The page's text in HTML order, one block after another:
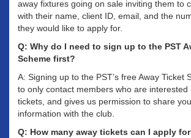
away fixtures going on sale inviting them to
with their name, client ID, email, and the
they would like to apply for.
Q: Why do I need to sign up to the PST
Scheme first?
A: Signing up to the PST’s free Away Ticket
to only contact members who are interested
tickets, and gives us permission to share
information with the club.
Q: How many away tickets can I apply